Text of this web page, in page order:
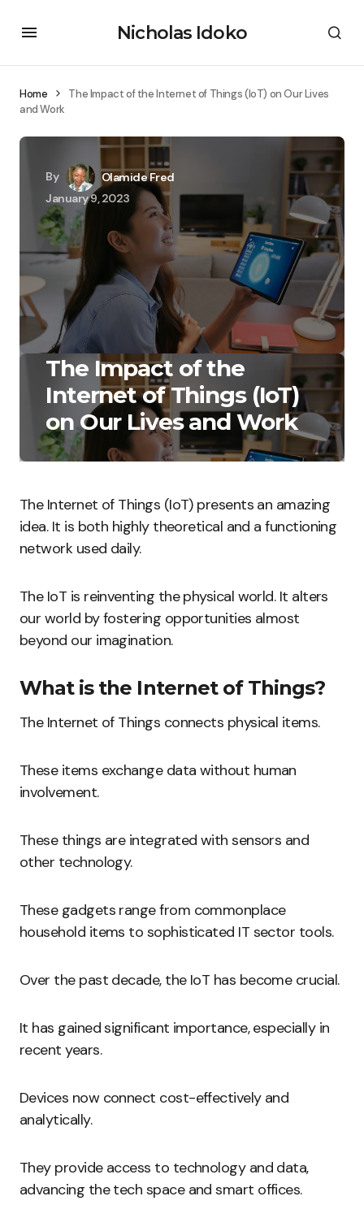
Nicholas Idoko
Home
The Impact of the Internet of Things (IoT) on Our Lives
and Work
By
Olamide Fred
January 9, 2023
The Impact of the
Internet of Things (IoT)
on Our Lives and Work
The Internet of Things (IoT) presents an amazing
idea. It is both highly theoretical and a functioning
network used daily.
The IoT is reinventing the physical world. It alters
our world by fostering opportunities almost
beyond our imagination.
What is the Internet of Things?
The Internet of Things connects physical items.
These items exchange data without human
involvement.
These things are integrated with sensors and
other technology.
These gadgets range from commonplace
household items to sophisticated IT sector tools.
Over the past decade, the IoT has become crucial.
It has gained significant importance, especially in
recent years.
Devices now connect cost-effectively and
analytically.
They provide access to technology and data,
advancing the tech space and smart offices.